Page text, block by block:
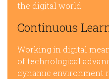
the digital world.
Continuous
Working in digital
of technological
dynamic environment